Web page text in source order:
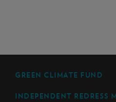
GREEN CLIMATE FUND
INDEPENDENT REDRESS